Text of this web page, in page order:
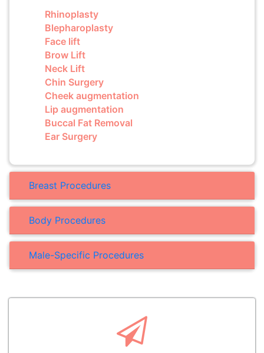
Rhinoplasty
Blepharoplasty
Face lift
Brow Lift
Neck Lift
Chin Surgery
Cheek augmentation
Lip augmentation
Buccal Fat Removal
Ear Surgery
Breast Procedures
Body Procedures
Male-Specific Procedures